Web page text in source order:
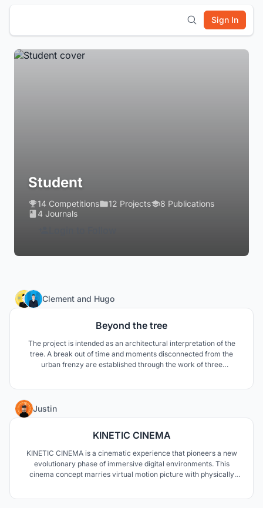
Sign In
Student
14 Competitions 12 Projects
8 Publications
4 Journals
Clement and Hugo
Beyond the tree
The project is intended as an architectural interpretation of the
tree. A break out of time and moments disconnected from the
urban frenzy are established through the work of three
Justin
KINETIC CINEMA
KINETIC CINEMA is a cinematic experience that pioneers a new
evolutionary phase of immersive digital environments. This
cinema concept marries virtual motion picture with physically